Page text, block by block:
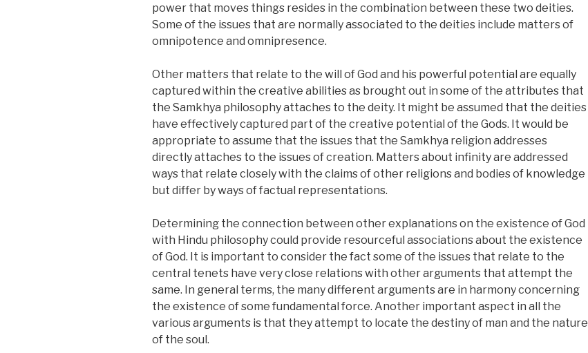
power that moves things resides in the combination between these two deities.
Some of the issues that are normally associated to the deities include matters of
omnipotence and omnipresence.
Other matters that relate to the will of God and his powerful potential are equally
captured within the creative abilities as brought out in some of the attributes that
the Samkhya philosophy attaches to the deity. It might be assumed that the deities
have effectively captured part of the creative potential of the Gods. It would be
appropriate to assume that the issues that the Samkhya religion addresses
directly attaches to the issues of creation. Matters about infinity are addressed
ways that relate closely with the claims of other religions and bodies of knowledge
but differ by ways of factual representations.
Determining the connection between other explanations on the existence of God
with Hindu philosophy could provide resourceful associations about the existence
of God. It is important to consider the fact some of the issues that relate to the
central tenets have very close relations with other arguments that attempt the
same. In general terms, the many different arguments are in harmony concerning
the existence of some fundamental force. Another important aspect in all the
various arguments is that they attempt to locate the destiny of man and the nature
of the soul.